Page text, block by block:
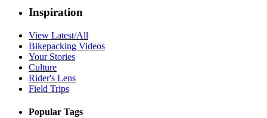
Inspiration
View Latest/All
Bikepacking Videos
Your Stories
Culture
Rider's Lens
Field Trips
Popular Tags